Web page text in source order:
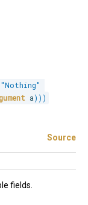
"Nothing"
a) ) )
Source
fields.